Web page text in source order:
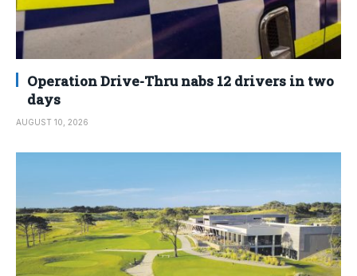
Operation Drive-Thru nabs 12 drivers in two
days
AUGUST 10, 2026